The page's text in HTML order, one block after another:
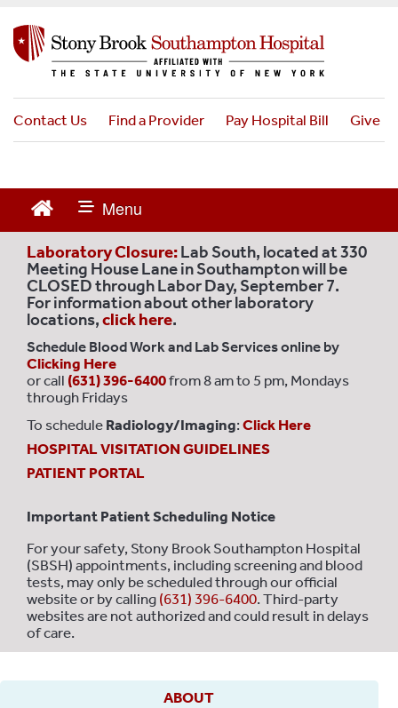
Contact Us Find a Provider Pay Hospital Bill Give
Laboratory Closure:Lab South, located at 330
Meeting House Lane in Southampton will be
CLOSED through Labor Day, September 7.
For information about other laboratory
locations,click here.
Schedule Blood Work and Lab Services online by
Clicking Here
or call (631) 396-6400from 8 am to 5 pm, Mondays
through Fridays
To schedule Radiology/Imaging: Click Here
HOSPITAL VISITATION GUIDELINES
PATIENT PORTAL
Important Patient Scheduling Notice
For your safety, Stony Brook Southampton Hospital
(SBSH) appointments, including screening and blood
tests, may only be scheduled through our official
website or by calling (631) 396-6400. Third-party
websites are not authorized and could result in delays
of care.
ABOUT